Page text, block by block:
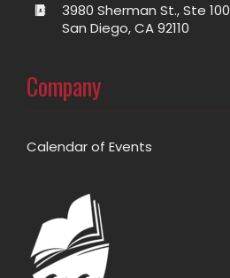
3980 Sherman St., Ste 100
San Diego, CA 92110
Company
Calendar of Events